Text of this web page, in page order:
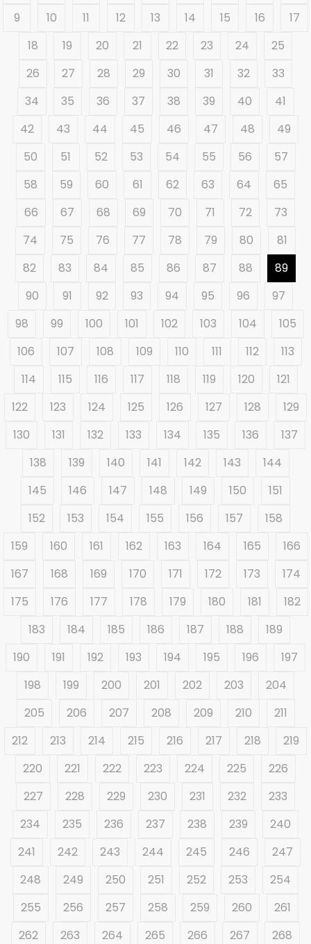
9
10 11 12 13 14 15 16
17
18
19 20 21 22 23 24
25
26
27 28 29 30 31 32
33
34
35 36 37 38 39 40
41
42
43 44 45 46 47 48
49
50
51 52 53 54 55 56
57
58
59 60 61 62 63 64
65
66
67 68 69 70 71 72
73
74
75 76 77 78 79 80
81
82
83 84 85 86 87 88
89
90
91 92 93 94 95 96
97
98
99 100 101 102 103 104
105
106
107 108 109 110 111 112
113
114
115 116 117 118 119 120
121
122
123 124 125 126 127 128
129
130
131 132 133 134 135 136
137
138
139 140 141 142 143
144
145
146 147 148 149 150
151
152
153 154 155 156 157
158
159
160 161 162 163 164 165
166
167
168 169 170 171 172 173
174
175
176 177 178 179 180 181
182
183
184 185 186 187 188
189
190
191 192 193 194 195 196
197
198
199 200 201 202 203
204
205
206 207 208 209 210
211
212
213 214 215 216 217 218
219
220
221 222 223 224 225
226
227
228 229 230 231 232
233
234
235 236 237 238 239
240
241
242 243 244 245 246
247
248
249 250 251 252 253
254
255
256 257 258 259 260
261
262
263 264 265 266 267
268